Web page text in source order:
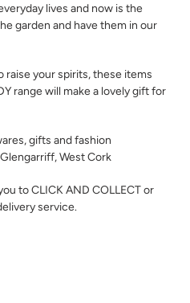
lives and now is the
garden and have them in our
raise your spirits, these items
range will make a lovely gift for
gifts and fashion
West Cork
to CLICK AND COLLECT or
service.